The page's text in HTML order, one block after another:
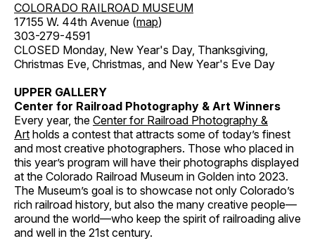
COLORADO RAILROAD MUSEUM
17155 W. 44th Avenue (map)
303-279-4591
CLOSED Monday, New Year's Day, Thanksgiving,
Christmas Eve, Christmas, and New Year's Eve Day
UPPER GALLERY
Center for Railroad Photography & Art Winners
Every year, the Center for Railroad Photography &
Art holds a contest that attracts some of today’s finest
and most creative photographers. Those who placed in
this year’s program will have their photographs displayed
at the Colorado Railroad Museum in Golden into 2023.
The Museum’s goal is to showcase not only Colorado’s
rich railroad history, but also the many creative people—
around the world—who keep the spirit of railroading alive
and well in the 21st century.